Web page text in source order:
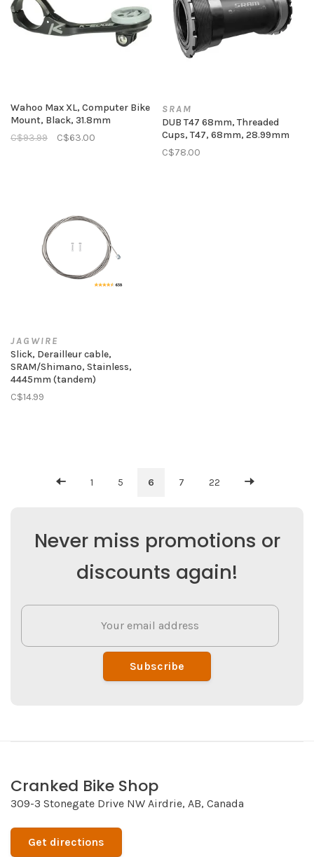
Wahoo Max XL, Computer Bike
Mount, Black, 31.8mm
C$93.99
C$63.00
SRAM
DUB T47 68mm, Threaded
Cups, T47, 68mm, 28.99mm
C$78.00
JAGWIRE
Slick, Derailleur cable,
SRAM/Shimano, Stainless,
4445mm (tandem)
C$14.99
1 5 6 7 22
Never miss promotions or
discounts again!
Subscribe
Cranked Bike Shop
309-3 Stonegate Drive NW Airdrie, AB, Canada
Get directions